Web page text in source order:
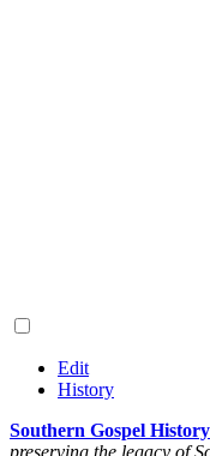
Edit
History
Southern Gospel History
preserving the legacy of